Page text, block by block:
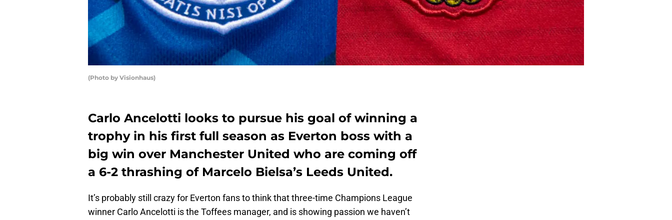
(Photo by Visionhaus)
Carlo Ancelotti looks to pursue his goal of winning a
trophy in his first full season as Everton boss with a
big win over Manchester United who are coming off
a 6-2 thrashing of Marcelo Bielsa’s Leeds United.
It’s probably still crazy for Everton fans to think that three-time Champions League
winner Carlo Ancelotti is the Toffees manager, and is showing passion we haven’t